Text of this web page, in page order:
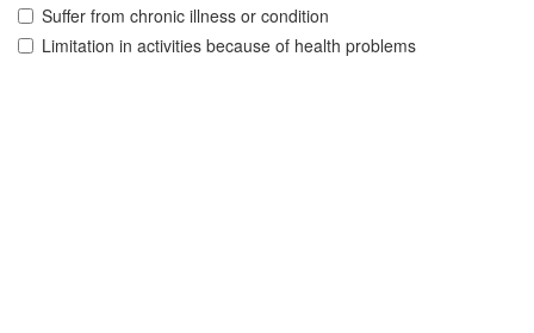
Suffer from chronic illness or condition
Limitation in activities because of health problems